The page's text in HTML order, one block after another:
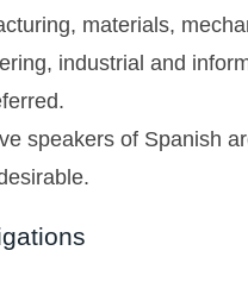
materials,
industrial and
speakers of Spanish